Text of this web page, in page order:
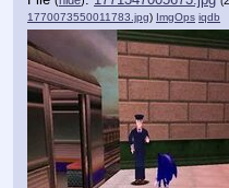
1770073550011783.jpg) ImgOps iqdb